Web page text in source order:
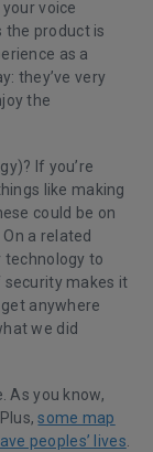
voice
the product is
as a
they’ve very
the
If you’re
like making
could be on
a related
technology to
makes it
anywhere
we did
As you know,
some map
peoples’ lives